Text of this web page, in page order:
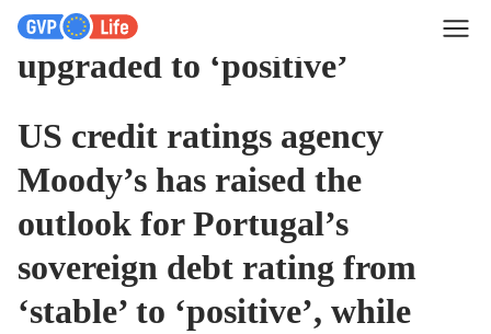
Sovereign debt rating
upgraded to ‘positive’
US credit ratings agency
Moody’s has raised the
outlook for Portugal’s
sovereign debt rating from
‘stable’ to ‘positive’, while